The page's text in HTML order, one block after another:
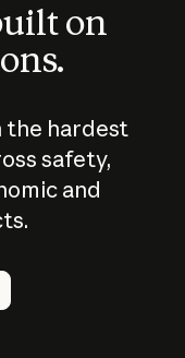
on
the hardest
safety,
and